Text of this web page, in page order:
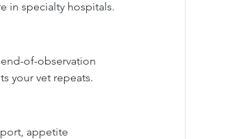
in specialty hospitals.
of-observation
your vet repeats.
appetite